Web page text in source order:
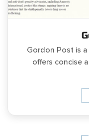
Gordon Post is
offers concise